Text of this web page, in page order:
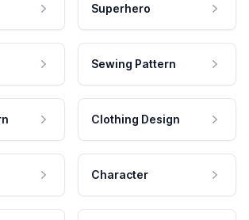
Superhero
Sewing Pattern
Clothing Design
Character